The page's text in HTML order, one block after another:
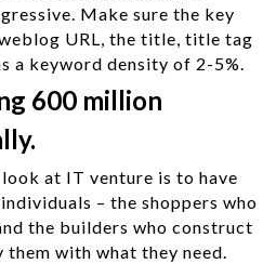
Make sure the key
URL, the title, title tag
a keyword density of 2-5%.
600 million
at IT venture is to have
– the shoppers who
the builders who construct
with what they need.